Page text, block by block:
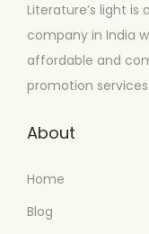
Literature’s light is
company in India
affordable and
promotion
About
Home
Blog